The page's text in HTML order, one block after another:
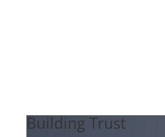
Building Trust